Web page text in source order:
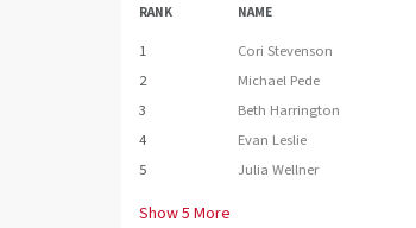
RANK NAME
1 Cori Stevenson
2
Michael Pede
3
Beth Harrington
4
Evan Leslie
5
Julia Wellner
Show5 More